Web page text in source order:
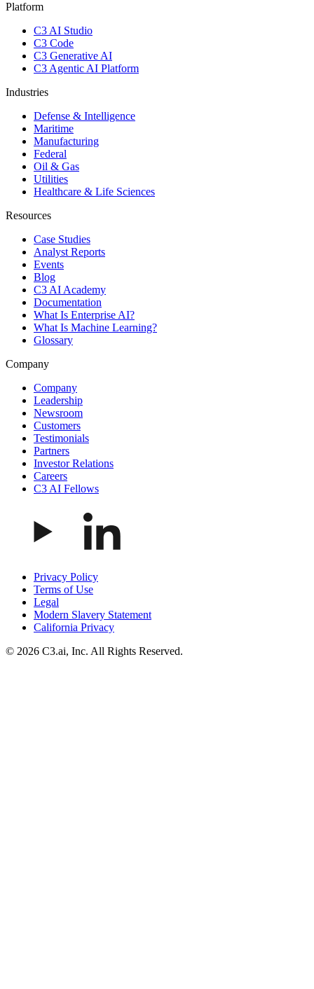
Platform
C3 AI Studio
C3 Code
C3 Generative AI
C3 Agentic AI Platform
Industries
Defense & Intelligence
Maritime
Manufacturing
Federal
Oil & Gas
Utilities
Healthcare & Life Sciences
Resources
Case Studies
Analyst Reports
Events
Blog
C3 AI Academy
Documentation
What Is Enterprise AI?
What Is Machine Learning?
Glossary
Company
Company
Leadership
Newsroom
Customers
Testimonials
Partners
Investor Relations
Careers
C3 AI Fellows
Privacy Policy
Terms of Use
Legal
Modern Slavery Statement
California Privacy
© 2026 C3.ai, Inc. All Rights Reserved.